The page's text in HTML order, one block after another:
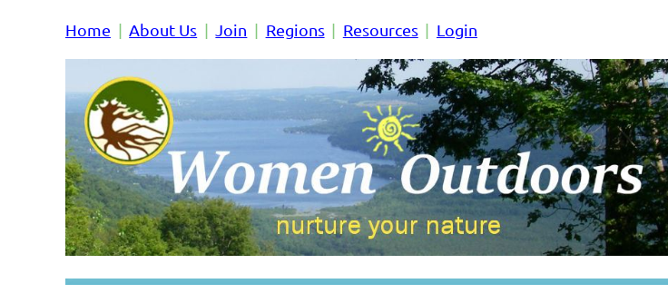
Home About Us Join Regions Resources Login